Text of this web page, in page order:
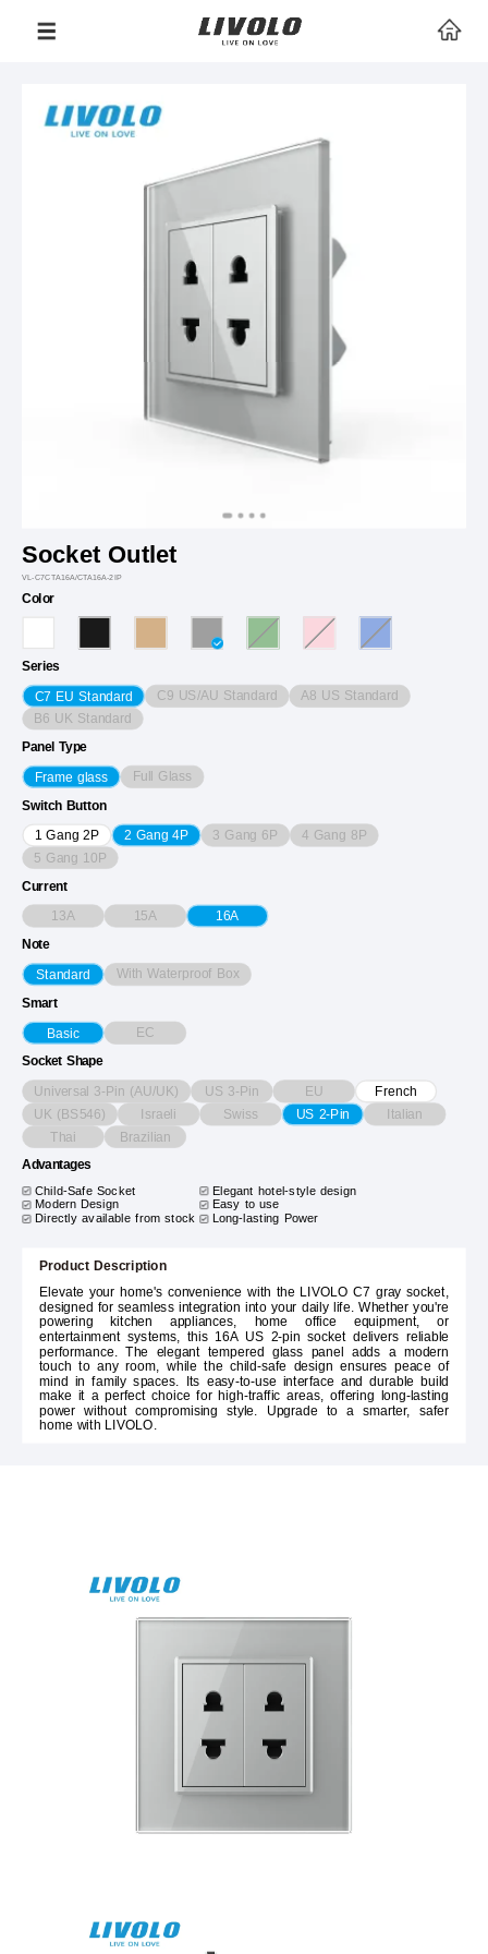
Socket Outlet
VL-C7CTA16A/CTA16A-2IP
Color
Series
C7 EU Standard C9 US/AU Standard A8 US Standard
B6 UK Standard
Panel Type
Frame glass Full Glass
Switch Button
1 Gang 2P 2 Gang 4P 3 Gang 6P 4 Gang 8P
5 Gang 10P
Current
13A 15A 16A
Note
Standard With Waterproof Box
Smart
Basic EC
Socket Shape
Universal 3-Pin (AU/UK) US 3-Pin EU
French
UK (BS546)
Israeli Swiss US 2-Pin Italian
Thai Brazilian
Advantages
Child-Safe Socket
Elegant hotel-style design
Modern Design
Easy to use
Directly available from stock
Long-lasting Power
Product Description
Elevate your home's convenience with the LIVOLO C7 gray socket,
designed for seamless integration into your daily life. Whether you're
powering kitchen appliances, home office equipment, or
entertainment systems, this 16A US 2-pin socket delivers reliable
performance. The elegant tempered glass panel adds a modern
touch to any room, while the child-safe design ensures peace of
mind in family spaces. Its easy-to-use interface and durable build
make it a perfect choice for high-traffic areas, offering long-lasting
power without compromising style. Upgrade to a smarter, safer
home with LIVOLO.